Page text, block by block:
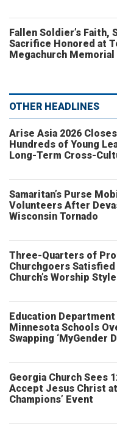
Fallen Soldier’s Faith,
Sacrifice Honored at
Megachurch Memorial
OTHER HEADLINES
Arise Asia 2026
Hundreds of Young
Long-Term Cross-
Samaritan’s Purse
Volunteers After
Wisconsin Tornado
Three-Quarters of
Churchgoers
Church’s Worship Style
Education
Minnesota Schools
Swapping ‘MyGender
Georgia Church Sees
Accept Jesus Christ
Champions’ Event